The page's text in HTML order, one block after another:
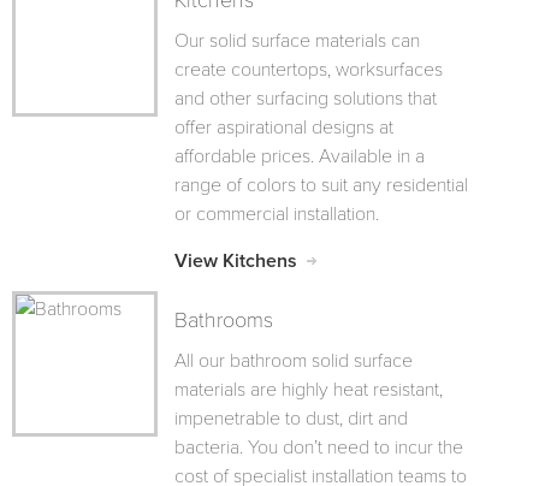
Our solid surface materials can
create countertops, worksurfaces
and other surfacing solutions that
offer aspirational designs at
affordable prices. Available in a
range of colors to suit any residential
or commercial installation.
View Kitchens
Bathrooms
All our bathroom solid surface
materials are highly heat resistant,
impenetrable to dust, dirt and
bacteria. You don’t need to incur the
cost of specialist installation teams to